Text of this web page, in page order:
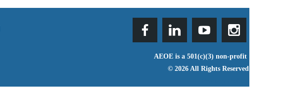
AEOE is a 501(c)(3) non-profit
© 2026 All Rights Reserved